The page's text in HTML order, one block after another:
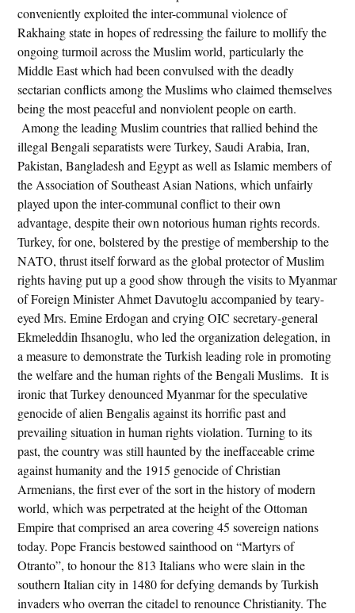
conveniently exploited the inter-communal violence of
Rakhaing state in hopes of redressing the failure to mollify the
ongoing turmoil across the Muslim world, particularly the
Middle East which had been convulsed with the deadly
sectarian conflicts among the Muslims who claimed themselves
being the most peaceful and nonviolent people on earth.
Among the leading Muslim countries that rallied behind the
illegal Bengali separatists were Turkey, Saudi Arabia, Iran,
Pakistan, Bangladesh and Egypt as well as Islamic members of
the Association of Southeast Asian Nations, which unfairly
played upon the inter-communal conflict to their own
advantage, despite their own notorious human rights records.
Turkey, for one, bolstered by the prestige of membership to the
NATO, thrust itself forward as the global protector of Muslim
rights having put up a good show through the visits to Myanmar
of Foreign Minister Ahmet Davutoglu accompanied by teary-
eyed Mrs. Emine Erdogan and crying OIC secretary-general
Ekmeleddin Ihsanoglu, who led the organization delegation, in
a measure to demonstrate the Turkish leading role in promoting
the welfare and the human rights of the Bengali Muslims. It is
ironic that Turkey denounced Myanmar for the speculative
genocide of alien Bengalis against its horrific past and
prevailing situation in human rights violation. Turning to its
past, the country was still haunted by the ineffaceable crime
against humanity and the 1915 genocide of Christian
Armenians, the first ever of the sort in the history of modern
world, which was perpetrated at the height of the Ottoman
Empire that comprised an area covering 45 sovereign nations
today. Pope Francis bestowed sainthood on “Martyrs of
Otranto”, to honour the 813 Italians who were slain in the
southern Italian city in 1480 for defying demands by Turkish
invaders who overran the citadel to renounce Christianity. The